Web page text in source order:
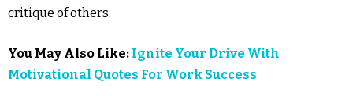
critique of others.
You May Also Like: Ignite Your Drive With
Motivational Quotes For Work Success